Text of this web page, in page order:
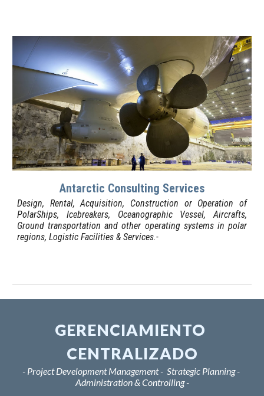
Antarctic Consulting Services
Design, Rental, Acquisition, Construction or Operation of
PolarShips, Icebreakers, Oceanographic Vessel, Aircrafts,
Ground transportation and other operating systems in polar
regions, Logistic Facilities & Services.-
GERENCIAMIENTO
CENTRALIZADO
- Project Development Management -  Strategic Planning -
Administration & Controlling -